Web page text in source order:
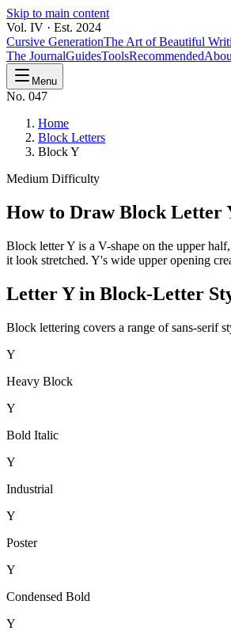
Skip to main content
Vol. IV · Est. 2024
Cursive GenerationThe Art of Beautiful
The JournalGuidesToolsRecommended
Menu
No. 047
Home
Block Letters
Block Y
Medium Difficulty
How to Draw Block Letter
Block letter Y is a V-shape on the upper
it look stretched. Y's wide upper opening
LetterYin Block-Letter
Block lettering covers a range of sans-serif
Y
Heavy Block
Y
Bold Italic
Y
Industrial
Y
Poster
Y
Condensed Bold
Y